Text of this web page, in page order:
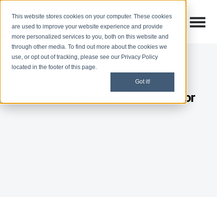
This website stores cookies on your computer. These cookies
are used to improve your website experience and provide
more personalized services to you, both on this website and
through other media. To find out more about the cookies we
use, or opt out of tracking, please see our Privacy Policy
located in the footer of this page.
Got it!
Open
Open
Massachusetts OFR Coordinator